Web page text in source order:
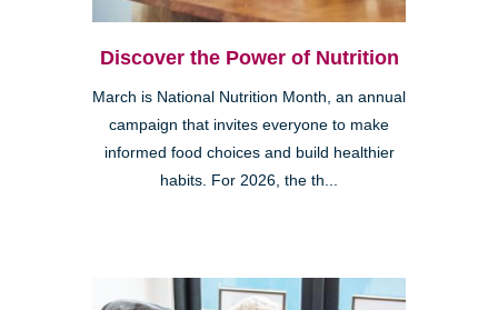
Discover the Power of Nutrition
March is National Nutrition Month, an annual
campaign that invites everyone to make
informed food choices and build healthier
habits. For 2026, the th...